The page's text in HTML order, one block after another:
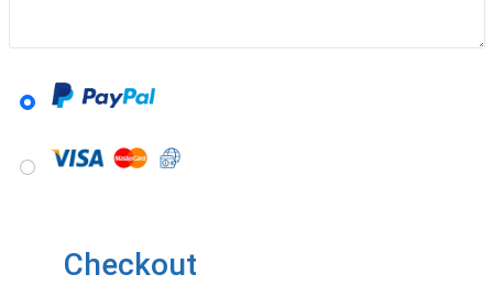
Checkout